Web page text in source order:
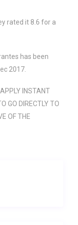
rated it 8.6 for a
has been
2017.
INSTANT
GO DIRECTLY TO
OF THE